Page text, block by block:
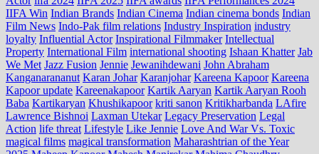
IIFA Win Indian Brands Indian Cinema Indian cinema bonds Indian
Film News Indo‑Pak film relations Industry Inspiration industry
loyalty Influential Actor Inspirational Filmmaker Intellectual
Property International Film international shooting Ishaan Khatter Jab
We Met Jazz Fusion Jennie Jewanihdewani John Abraham
Kanganarananut Karan Johar Karanjohar Kareena Kapoor Kareena
Kapoor update Kareenakapoor Kartik Aaryan Kartik Aaryan Rooh
Baba Kartikaryan Khushikapoor kriti sanon Kritikharbanda LAfire
Lawrence Bishnoi Laxman Utekar Legacy Preservation Legal
Action life threat Lifestyle Like Jennie Love And War Vs. Toxic
magical films magical transformation Maharashtrian of the Year